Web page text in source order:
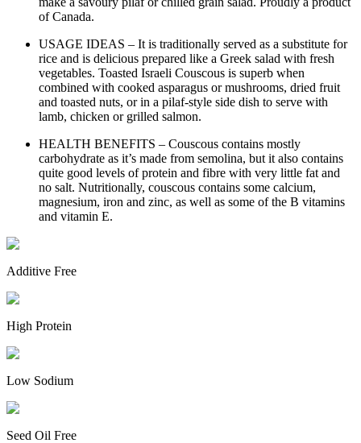
of Canada.
USAGE IDEAS – It is traditionally served as a substitute for
rice and is delicious prepared like a Greek salad with fresh
vegetables. Toasted Israeli Couscous is superb when
combined with cooked asparagus or mushrooms, dried fruit
and toasted nuts, or in a pilaf-style side dish to serve with
lamb, chicken or grilled salmon.
HEALTH BENEFITS – Couscous contains mostly
carbohydrate as it’s made from semolina, but it also contains
quite good levels of protein and fibre with very little fat and
no salt. Nutritionally, couscous contains some calcium,
magnesium, iron and zinc, as well as some of the B vitamins
and vitamin E.
Additive Free
High Protein
Low Sodium
Seed Oil Free